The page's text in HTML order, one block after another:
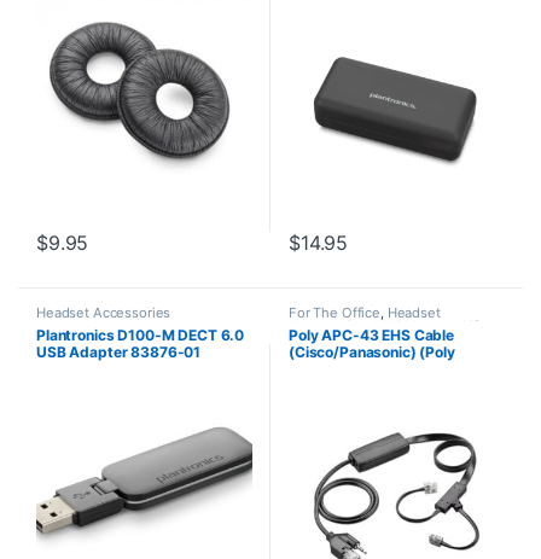
$9.95 $14.95
Headset Accessories
Plantronics D100-M DECT 6.0
USB Adapter 83876-01
For The Office, Headset
Accessories,HL10 Handset Lifter
Wireless Headsets
Poly APC-43 EHS Cable
(Cisco/Panasonic) (Poly